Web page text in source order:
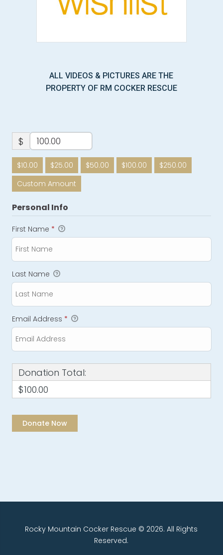
ALL VIDEOS & PICTURES ARE THE
PROPERTY OF RM COCKER RESCUE
$
$10.00 $25.00 $50.00 $100.00
$250.00
Custom Amount
Personal Info
First Name *
Last Name
Email Address *
Donation Total:
$100.00
Rocky Mountain Cocker Rescue © 2026. All Rights
Reserved.